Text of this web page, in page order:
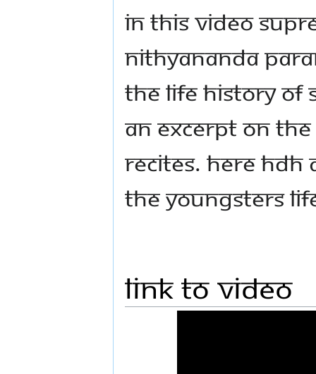
In this video
Nithyananda
the life history of
an excerpt on
recites. Here
the youngsters
Link to Video